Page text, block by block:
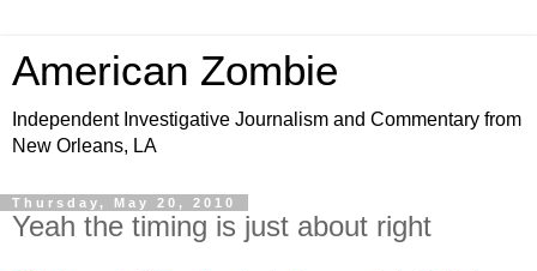
American Zombie
Independent Investigative Journalism and Commentary from
New Orleans, LA
Thursday, May 20, 2010
Yeah the timing is just about right